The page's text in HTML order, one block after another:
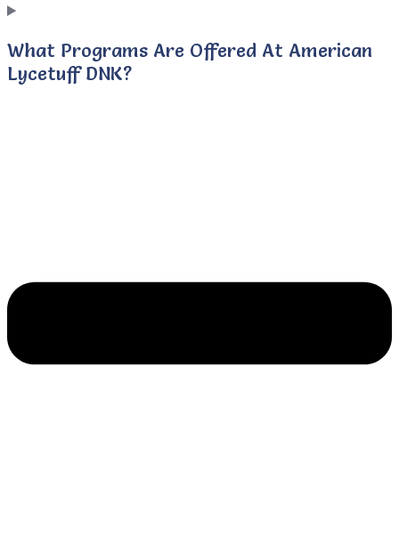
What Programs Are Offered At American
Lycetuff DNK?